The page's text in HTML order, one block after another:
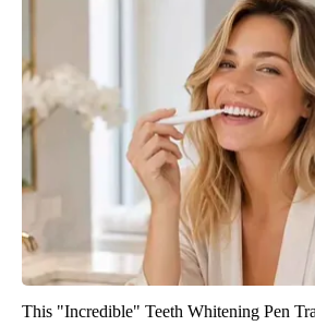
This "Incredible" Teeth Whitening Pen